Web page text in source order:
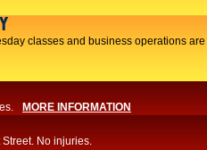
classes and business operations are
MORE INFORMATION
No injuries.